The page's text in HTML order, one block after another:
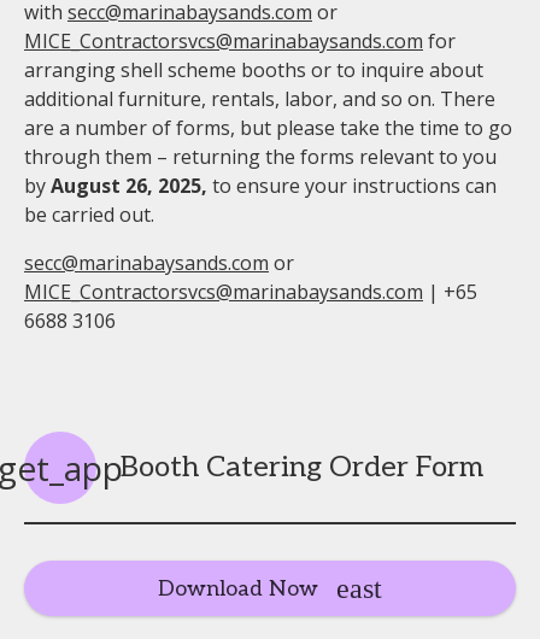
with secc@marinabaysands.com or
MICE_Contractorsvcs@marinabaysands.com for
arranging shell scheme booths or to inquire about
additional furniture, rentals, labor, and so on. There
are a number of forms, but please take the time to go
through them – returning the forms relevant to you
byAugust 26, 2025, to ensure your instructions can
be carried out.
secc@marinabaysands.com or
MICE_Contractorsvcs@marinabaysands.com | +65
6688 3106
Booth Catering Order Form
Download Now